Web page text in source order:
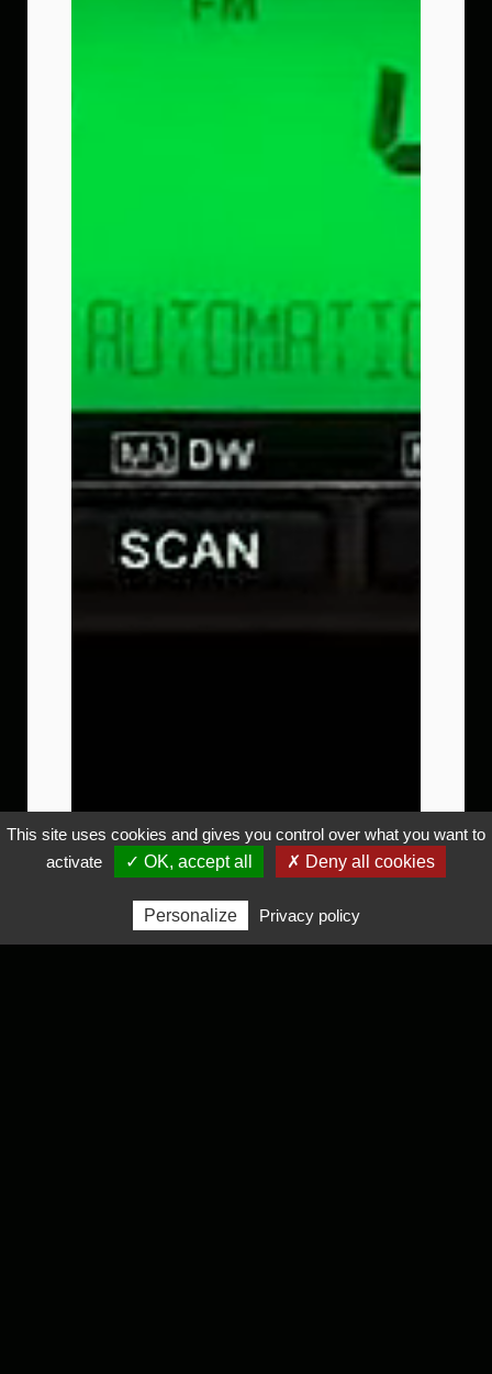
This site uses cookies and gives you control over what you want to
activate
✓ OK, accept all ✗ Deny all cookies
Personalize Privacy policy